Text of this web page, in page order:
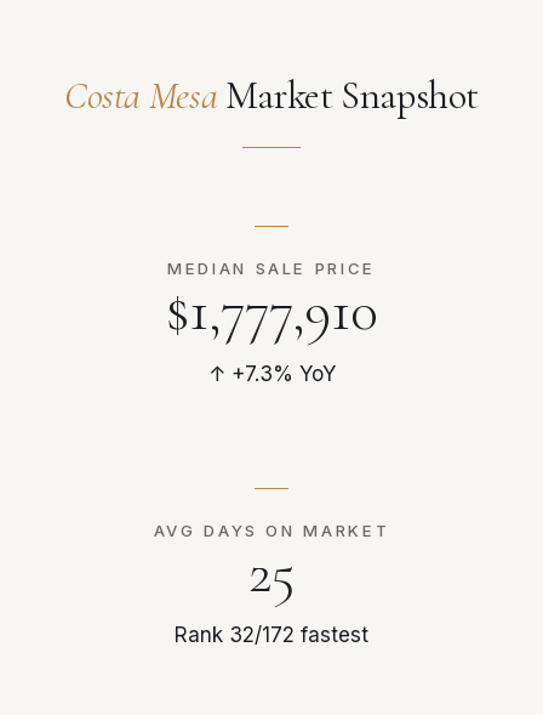
Costa Mesa Market Snapshot
MEDIAN SALE PRICE
$1,777,910
↑ +7.3% YoY
AVG DAYS ON MARKET
25
Rank 32/172 fastest